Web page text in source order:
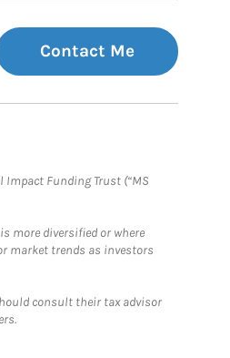
Contact Me
Impact Funding Trust (“MS
more diversified or where
market trends as investors
consult their tax advisor